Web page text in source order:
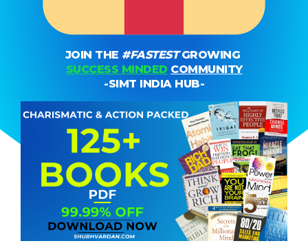
JOIN THE #fASTESTGROWING
SUCCESS MINDED COMMUNITY
-SIMT INDIA HUB-